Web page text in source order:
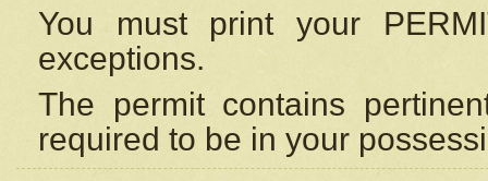
You must print your
exceptions.
The permit contains
required to be in your